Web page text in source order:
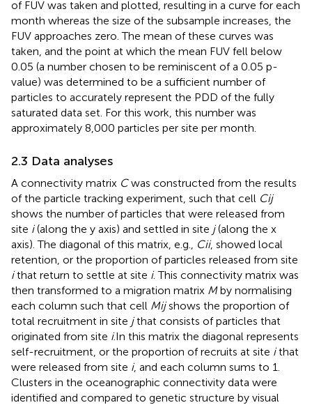
of FUV was taken and plotted, resulting in a curve for each
month whereas the size of the subsample increases, the
FUV approaches zero. The mean of these curves was
taken, and the point at which the mean FUV fell below
0.05 (a number chosen to be reminiscent of a 0.05 p-
value) was determined to be a sufficient number of
particles to accurately represent the PDD of the fully
saturated data set. For this work, this number was
approximately 8,000 particles per site per month.
2.3 Data analyses
A connectivity matrix Cwas constructed from the results
of the particle tracking experiment, such that cell Cij
shows the number of particles that were released from
site i(along the y axis) and settled in site j(along the x
axis). The diagonal of this matrix, e.g.,
Cii, showed local
retention, or the proportion of particles released from site
ithat return to settle at site i. This connectivity matrix was
then transformed to a migration matrix Mby normalising
each column such that cell Mijshows the proportion of
total recruitment in site jthat consists of particles that
originated from site i.In this matrix the diagonal represents
self-recruitment, or the proportion of recruits at site ithat
were released from site i, and each column sums to 1.
Clusters in the oceanographic connectivity data were
identified and compared to genetic structure by visual